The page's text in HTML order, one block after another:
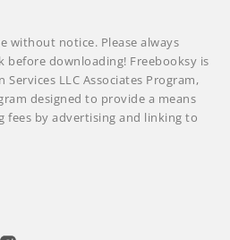
without notice. Please always
before downloading! Freebooksy is
LLC Associates Program,
designed to provide a means
fees by advertising and linking to